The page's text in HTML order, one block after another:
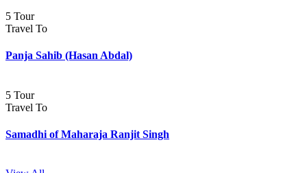
5 Tour
Travel To
Panja Sahib (Hasan Abdal)
5 Tour
Travel To
Samadhi of Maharaja Ranjit Singh